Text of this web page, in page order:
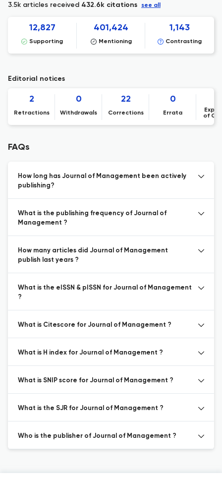
3.5k articles received 432.6k citations see all
12,827
Supporting
401,424
Mentioning
1,143
Contrasting
Editorial notices
2
Retractions
0
Withdrawals
22
Corrections
0
Errata
of
FAQs
How long has Journal of Management been actively
publishing?
What is the publishing frequency of Journal of
Management ?
How many articles did Journal of Management
publish last years ?
What is the eISSN & pISSN for Journal of Management
?
What is Citescore for Journal of Management ?
What is H index for Journal of Management ?
What is SNIP score for Journal of Management ?
What is the SJR for Journal of Management ?
Who is the publisher of Journal of Management ?